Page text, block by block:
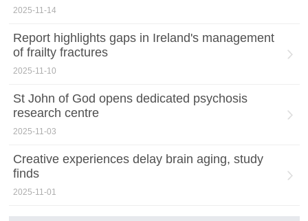
2025-11-14
Report highlights gaps in Ireland's management
of frailty fractures
2025-11-10
St John of God opens dedicated psychosis
research centre
2025-11-03
Creative experiences delay brain aging, study
finds
2025-11-01